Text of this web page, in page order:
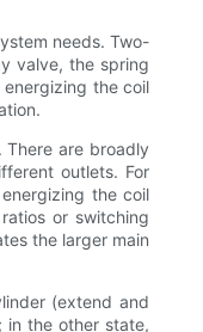
needs. Two-
valve, the spring
the coil
are broadly
outlets. For
the coil
or switching
the larger main
(extend and
the other state,